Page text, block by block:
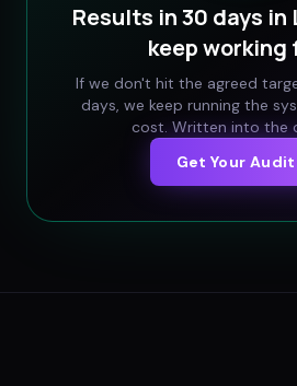
Results in 30 days in
keep working
If we don't hit the agreed
days, we keep running the
cost. Written into the
Get Your